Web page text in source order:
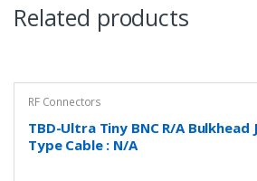
Related products
RF Connectors
TBD-Ultra Tiny BNC R/A Bulkhead
Type Cable : N/A